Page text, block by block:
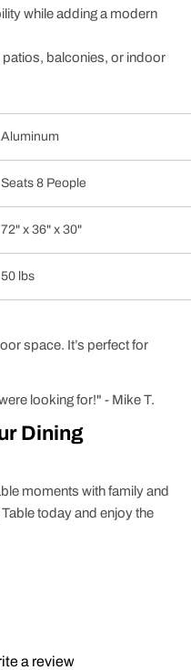
while adding a modern
patios, balconies, or indoor
Aluminum
Seats 8 People
72" x 36" x 30"
50 lbs
space. It’s perfect for
looking for!" - Mike T.
Dining
moments with family and
today and enjoy the
a review